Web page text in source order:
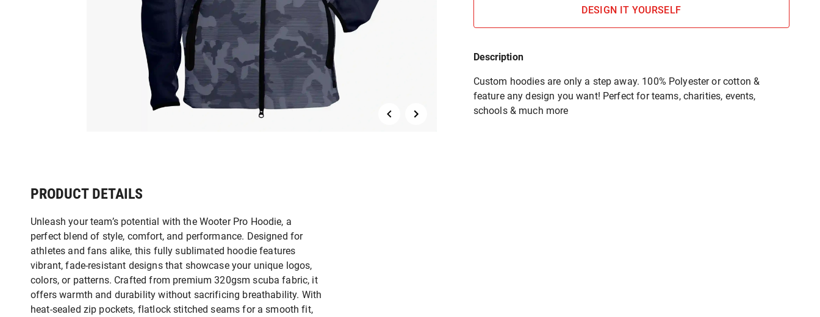
DESIGN IT YOURSELF
Description
Custom hoodies are only a step away. 100% Polyester or cotton &
feature any design you want! Perfect for teams, charities, events,
schools & much more
PRODUCT DETAILS
Unleash your team’s potential with the Wooter Pro Hoodie, a
perfect blend of style, comfort, and performance. Designed for
athletes and fans alike, this fully sublimated hoodie features
vibrant, fade-resistant designs that showcase your unique logos,
colors, or patterns. Crafted from premium 320gsm scuba fabric, it
offers warmth and durability without sacrificing breathability. With
heat-sealed zip pockets, flatlock stitched seams for a smooth fit,